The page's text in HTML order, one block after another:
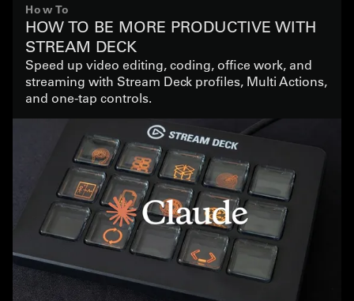
How To
HOW TO BE MORE PRODUCTIVE WITH
STREAM DECK
Speed up video editing, coding, office work, and
streaming with Stream Deck profiles, Multi Actions,
and one-tap controls.